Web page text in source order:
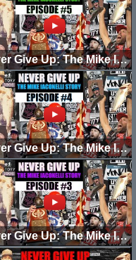
Never Give Up: The Mike Iaconelli Story (Episode 5)
Never Give Up: The Mike Iaconelli Story (Episode 4) [My First Win]
Never Give Up: The Mike Iaconelli Story! (Episode 3) [The Welcome]